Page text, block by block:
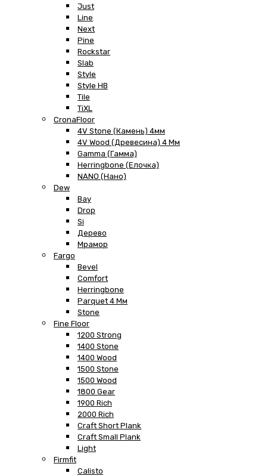
Just
Line
Next
Pine
Rockstar
Slab
Style
Style HB
Tile
TiXL
CronaFloor
4V Stone (Камень) 4мм
4V Wood (Древесина) 4 Мм
Gamma (Гамма)
Herringbone (Елочка)
NANO (Нано)
Dew
Bay
Drop
Si
Дерево
Мрамор
Fargo
Bevel
Comfort
Herringbone
Parquet 4 Мм
Stone
Fine Floor
1200 Strong
1400 Stone
1400 Wood
1500 Stone
1500 Wood
1800 Gear
1900 Rich
2000 Rich
Craft Short Plank
Craft Small Plank
Light
Firmfit
Calisto